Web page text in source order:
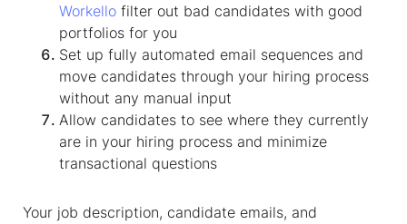
Workello filter out bad candidates with good
portfolios for you
Set up fully automated email sequences and
move candidates through your hiring process
without any manual input
Allow candidates to see where they currently
are in your hiring process and minimize
transactional questions
Your job description, candidate emails, and